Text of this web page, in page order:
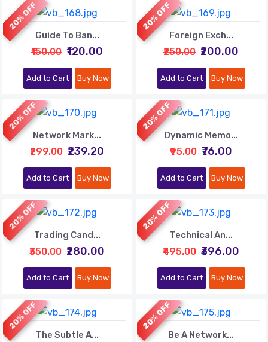
20% OFF
Guide To Ban...
₹150.00 ₹120.00
Add to Cart Buy Now
20% OFF
Foreign Exch...
₹250.00 ₹200.00
Add to Cart Buy Now
20% OFF
Network Mark...
₹299.00 ₹239.20
Add to Cart Buy Now
20% OFF
Dynamic Memo...
₹95.00 ₹76.00
Add to Cart Buy Now
20% OFF
Trading Cand...
₹350.00 ₹280.00
Add to Cart Buy Now
20% OFF
Technical An...
₹495.00 ₹396.00
Add to Cart Buy Now
20% OFF
The Subtle A...
20% OFF
Be A Network...